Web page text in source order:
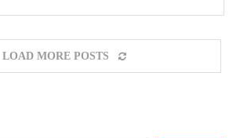
LOAD MORE POSTS